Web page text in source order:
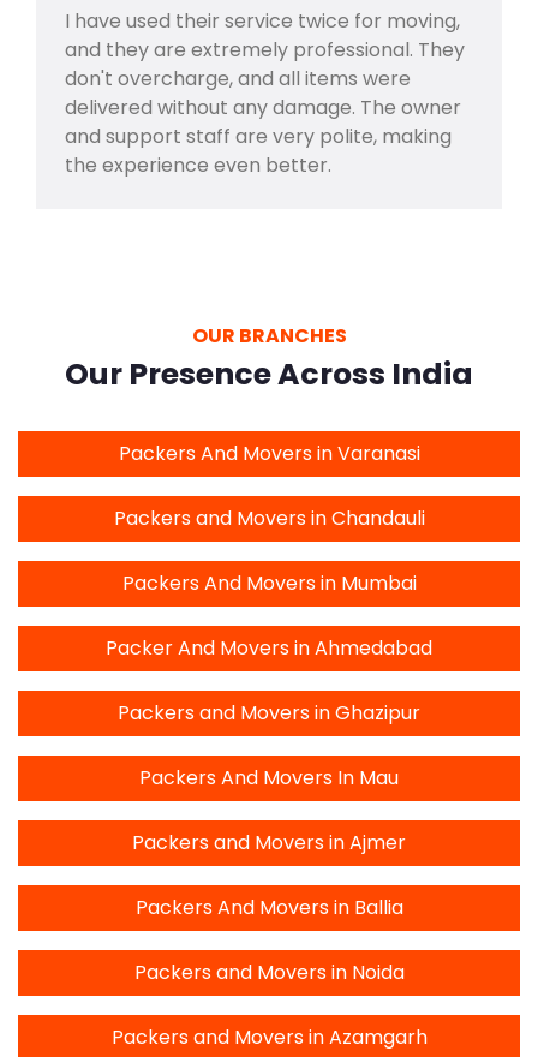
I have used their service twice for moving,
and they are extremely professional. They
don't overcharge, and all items were
delivered without any damage. The owner
and support staff are very polite, making
the experience even better.
OUR BRANCHES
Our Presence Across India
Packers And Movers in Varanasi
Packers and Movers in Chandauli
Packers And Movers in Mumbai
Packer And Movers in Ahmedabad
Packers and Movers in Ghazipur
Packers And Movers In Mau
Packers and Movers in Ajmer
Packers And Movers in Ballia
Packers and Movers in Noida
Packers and Movers in Azamgarh